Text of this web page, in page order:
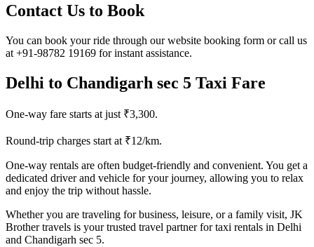
Contact Us to Book
You can book your ride through our website booking form or call us
at +91-98782 19169 for instant assistance.
Delhi to Chandigarh sec 5 Taxi Fare
One-way fare starts at just ₹3,300.
Round-trip charges start at ₹12/km.
One-way rentals are often budget-friendly and convenient. You get a
dedicated driver and vehicle for your journey, allowing you to relax
and enjoy the trip without hassle.
Whether you are traveling for business, leisure, or a family visit, JK
Brother travels is your trusted travel partner for taxi rentals in Delhi
and Chandigarh sec 5.